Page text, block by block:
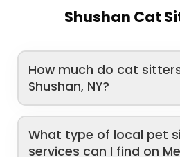
Shushan Cat
How much do cat
Shushan, NY?
What type of local pet
services can I find on